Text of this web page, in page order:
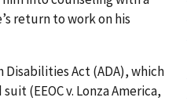
return to work on his
Act (ADA), which
(EEOC v. Lonza America,